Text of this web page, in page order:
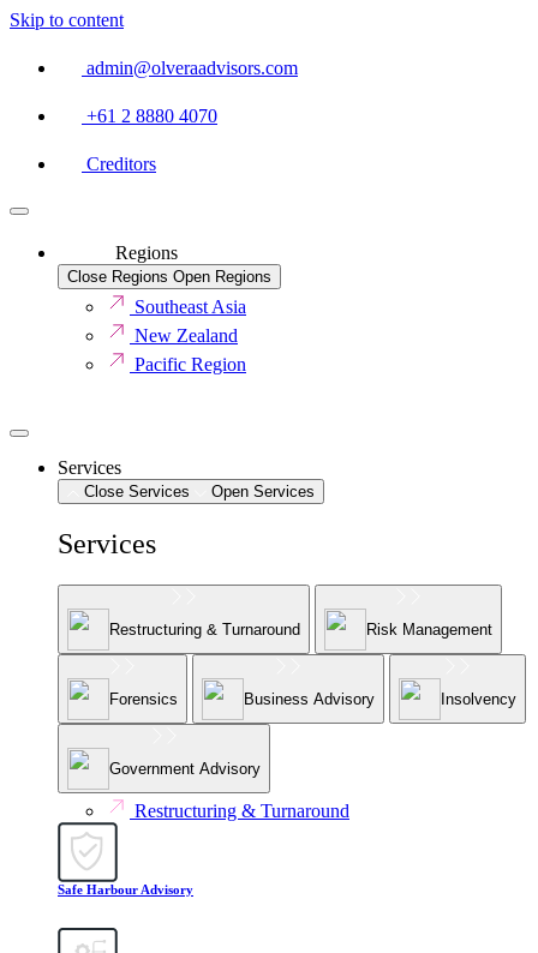
Skip to content
admin@olveraadvisors.com
+61 2 8880 4070
Creditors
Regions
Close Regions Open Regions
Southeast Asia
New Zealand
Pacific Region
Services
Close Services Open Services
Services
Restructuring & Turnaround Risk Management
Forensics Business Advisory Insolvency
Government Advisory
Restructuring & Turnaround
Safe Harbour Advisory